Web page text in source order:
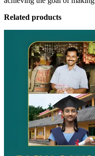
Related products